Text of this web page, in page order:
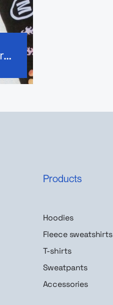
SBM Label x MerchUp: Merch for artists
Products
Hoodies
Fleece sweatshirts
T-shirts
Sweatpants
Accessories